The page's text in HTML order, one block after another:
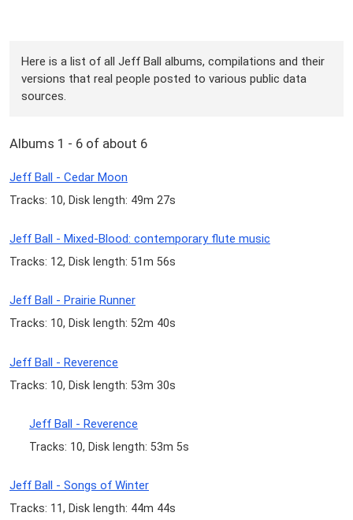
Here is a list of all Jeff Ball albums, compilations and their
versions that real people posted to various public data
sources.
Albums 1 - 6 of about 6
Jeff Ball - Cedar Moon
Tracks: 10, Disk length: 49m 27s
Jeff Ball - Mixed-Blood: contemporary flute music
Tracks: 12, Disk length: 51m 56s
Jeff Ball - Prairie Runner
Tracks: 10, Disk length: 52m 40s
Jeff Ball - Reverence
Tracks: 10, Disk length: 53m 30s
Jeff Ball - Reverence
Tracks: 10, Disk length: 53m 5s
Jeff Ball - Songs of Winter
Tracks: 11, Disk length: 44m 44s